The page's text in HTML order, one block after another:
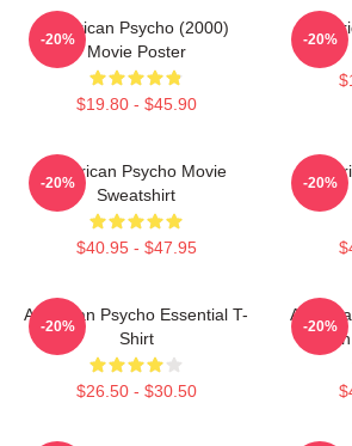
American Psycho (2000)
Movie Poster
$19.80 - $45.90
-20% -20%
American Psycho Movie
Sweatshirt
$40.95 - $47.95
-20% -20%
American Psycho Essential T-
Shirt
$26.50 - $30.50
-20% -20%